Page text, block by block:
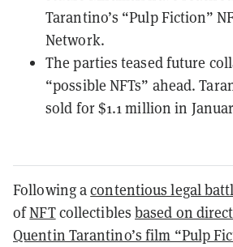
Tarantino’s “Pulp Fiction”
Network.
The parties teased future
“possible NFTs” ahead.
sold for $1.1 million in
Following acontentious legal
ofNFTcollectiblesbased on
Quentin Tarantino’s film “Pulp